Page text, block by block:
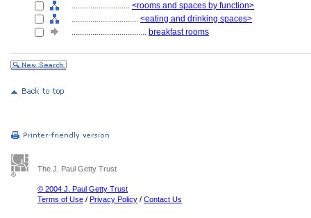
............................ <rooms and spaces by function>
................................ <eating and drinking spaces>
.................................... breakfast rooms
The J. Paul Getty Trust
© 2004 J. Paul Getty Trust
Terms of Use / Privacy Policy / Contact Us